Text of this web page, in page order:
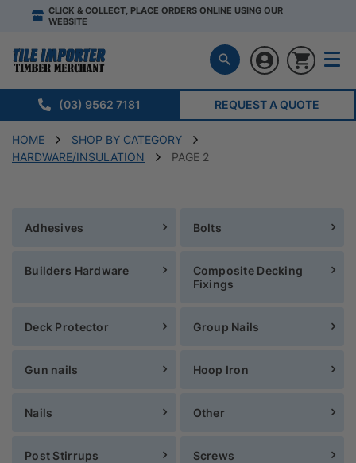
CLICK & COLLECT, PLACE ORDERS ONLINE USING OUR
WEBSITE
(03) 9562 7181 REQUEST A QUOTE
HOME
SHOP BY CATEGORY
HARDWARE/INSULATION
PAGE 2
Adhesives Bolts
Builders Hardware
Composite Decking
Fixings
Deck Protector Group Nails
Gun nails Hoop Iron
Nails Other
Post Stirrups Screws